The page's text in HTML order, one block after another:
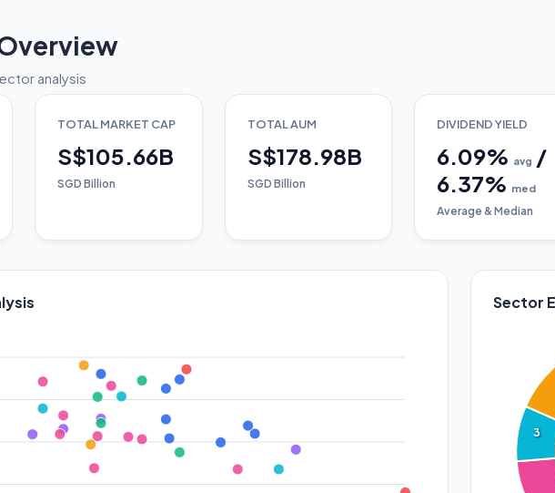
analysis
TOTAL MARKET CAP
S$105.66B
SGD Billion
TOTAL AUM
S$178.98B
SGD Billion
DIVIDEND YIELD
6.09% avg /
6.37% med
Average & Median
Sector
3